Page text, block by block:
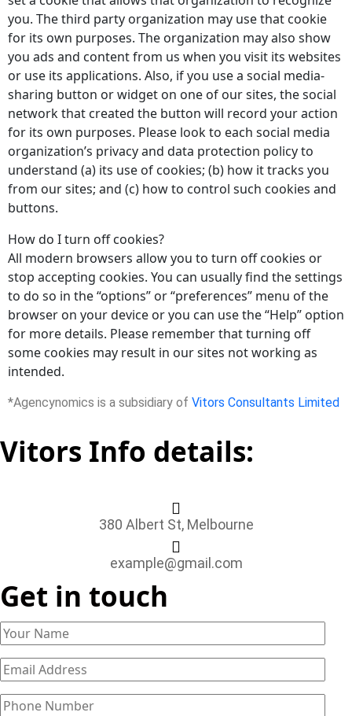
you. The third party organization may use that cookie
for its own purposes. The organization may also show
you ads and content from us when you visit its websites
or use its applications. Also, if you use a social media-
sharing button or widget on one of our sites, the social
network that created the button will record your action
for its own purposes. Please look to each social media
organization’s privacy and data protection policy to
understand (a) its use of cookies; (b) how it tracks you
from our sites; and (c) how to control such cookies and
buttons.
How do I turn off cookies?
All modern browsers allow you to turn off cookies or
stop accepting cookies. You can usually find the settings
to do so in the “options” or “preferences” menu of the
browser on your device or you can use the “Help” option
for more details. Please remember that turning off
some cookies may result in our sites not working as
intended.
*Agencynomics is a subsidiary of Vitors Consultants Limited
Vitors Info details:
380 Albert St, Melbourne
example@gmail.com
Get in touch